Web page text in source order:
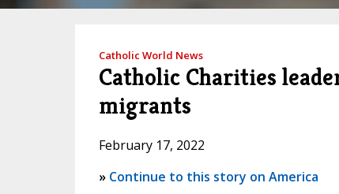
Catholic World News
Catholic Charities
migrants
February 17, 2022
» Continue to this story on America